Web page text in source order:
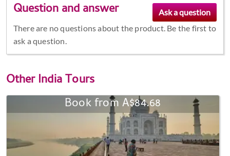
Question and answer
There are no questions about the product. Be the first to
ask a question.
OtherIndia Tours
Book from A$84.68